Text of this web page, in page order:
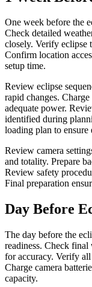
One week before the
Check detailed
closely. Verify eclipse
Confirm location
setup time.
Review eclipse
rapid changes.
adequate power.
identified during
loading plan to
Review camera
and totality. Prepare
Review safety
Final preparation
Day Before
The day before the
readiness. Check
for accuracy. Verify
Charge camera
capacity.